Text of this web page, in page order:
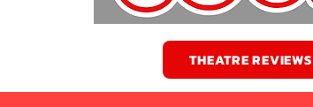
THEATRE REVIEWS